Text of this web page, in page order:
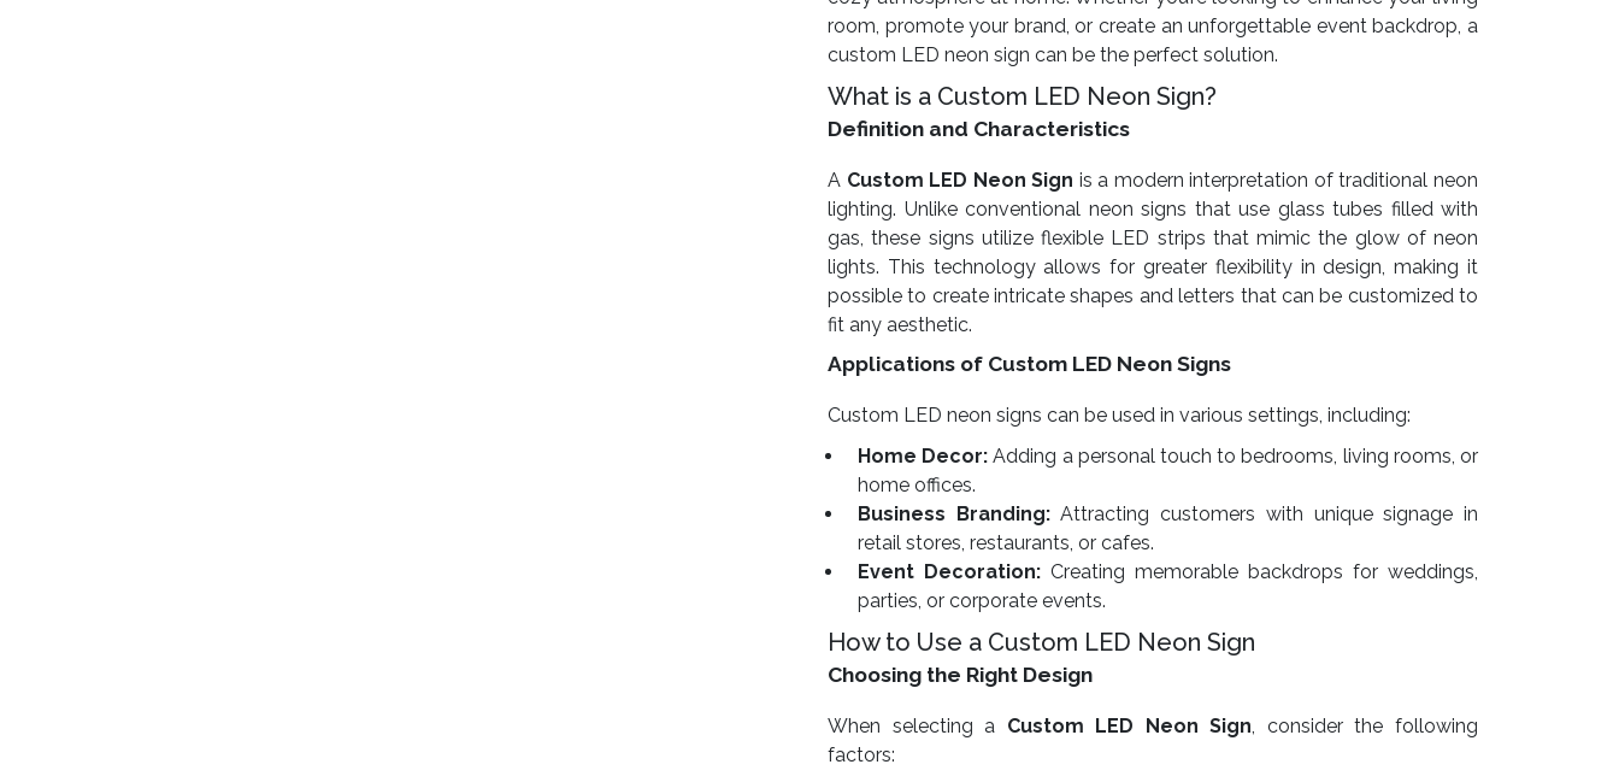
room, promote your brand, or create an unforgettable event backdrop, a
custom LED neon sign can be the perfect solution.
What is a Custom LED Neon Sign?
Definition and Characteristics
A Custom LED Neon Sign is a modern interpretation of traditional neon
lighting. Unlike conventional neon signs that use glass tubes filled with
gas, these signs utilize flexible LED strips that mimic the glow of neon
lights. This technology allows for greater flexibility in design, making it
possible to create intricate shapes and letters that can be customized to
fit any aesthetic.
Applications of Custom LED Neon Signs
Custom LED neon signs can be used in various settings, including:
Home Decor: Adding a personal touch to bedrooms, living rooms, or
home offices.
Business Branding:Attracting customers with unique signage in
retail stores, restaurants, or cafes.
Event Decoration: Creating memorable backdrops for weddings,
parties, or corporate events.
How to Use a Custom LED Neon Sign
Choosing the Right Design
When selecting a Custom LED Neon Sign, consider the following
factors: